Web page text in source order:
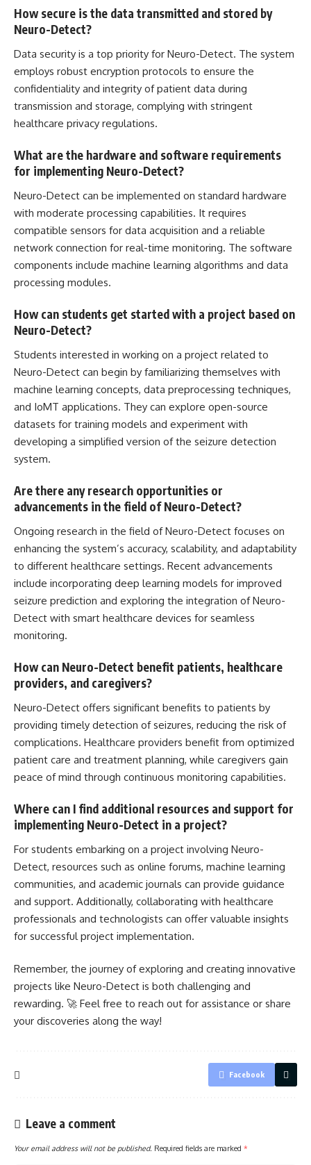
How secure is the data transmitted and stored by
Neuro-Detect?
Data security is a top priority for Neuro-Detect. The system
employs robust encryption protocols to ensure the
confidentiality and integrity of patient data during
transmission and storage, complying with stringent
healthcare privacy regulations.
What are the hardware and software requirements
for implementing Neuro-Detect?
Neuro-Detect can be implemented on standard hardware
with moderate processing capabilities. It requires
compatible sensors for data acquisition and a reliable
network connection for real-time monitoring. The software
components include machine learning algorithms and data
processing modules.
How can students get started with a project based on
Neuro-Detect?
Students interested in working on a project related to
Neuro-Detect can begin by familiarizing themselves with
machine learning concepts, data preprocessing techniques,
and IoMT applications. They can explore open-source
datasets for training models and experiment with
developing a simplified version of the seizure detection
system.
Are there any research opportunities or
advancements in the field of Neuro-Detect?
Ongoing research in the field of Neuro-Detect focuses on
enhancing the system’s accuracy, scalability, and adaptability
to different healthcare settings. Recent advancements
include incorporating deep learning models for improved
seizure prediction and exploring the integration of Neuro-
Detect with smart healthcare devices for seamless
monitoring.
How can Neuro-Detect benefit patients, healthcare
providers, and caregivers?
Neuro-Detect offers significant benefits to patients by
providing timely detection of seizures, reducing the risk of
complications. Healthcare providers benefit from optimized
patient care and treatment planning, while caregivers gain
peace of mind through continuous monitoring capabilities.
Where can I find additional resources and support for
implementing Neuro-Detect in a project?
For students embarking on a project involving Neuro-
Detect, resources such as online forums, machine learning
communities, and academic journals can provide guidance
and support. Additionally, collaborating with healthcare
professionals and technologists can offer valuable insights
for successful project implementation.
Remember, the journey of exploring and creating innovative
projects like Neuro-Detect is both challenging and
rewarding. 🚀 Feel free to reach out for assistance or share
your discoveries along the way!
Facebook
Leave a comment
Your email address will not be published. Required fields are marked *